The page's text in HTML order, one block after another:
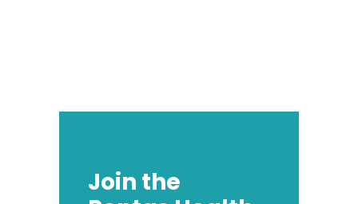
Join the